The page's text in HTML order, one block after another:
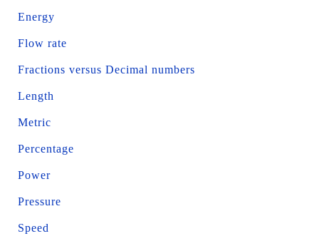
Energy
Flow rate
Fractions versus Decimal numbers
Length
Metric
Percentage
Power
Pressure
Speed